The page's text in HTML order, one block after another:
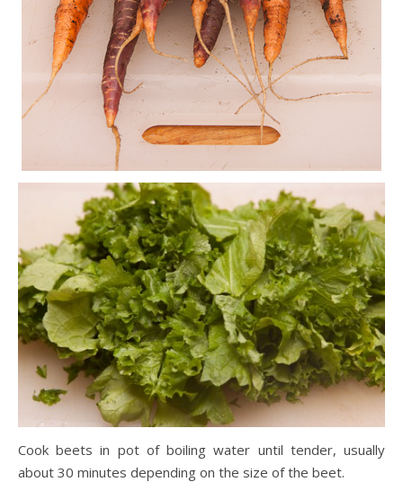
Cook beets in pot of boiling water until tender, usually
about 30 minutes depending on the size of the beet.